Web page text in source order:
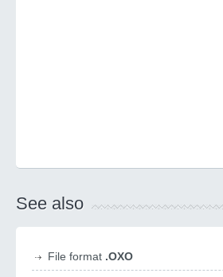
See also
File format .OXO